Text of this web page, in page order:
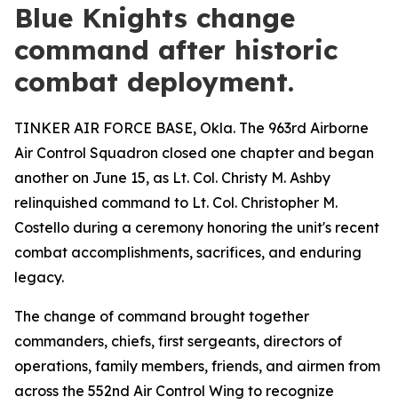
Blue Knights change
command after historic
combat deployment.
TINKER AIR FORCE BASE, Okla. The 963rd Airborne
Air Control Squadron closed one chapter and began
another on June 15, as Lt. Col. Christy M. Ashby
relinquished command to Lt. Col. Christopher M.
Costello during a ceremony honoring the unit's recent
combat accomplishments, sacrifices, and enduring
legacy.
The change of command brought together
commanders, chiefs, first sergeants, directors of
operations, family members, friends, and airmen from
across the 552nd Air Control Wing to recognize